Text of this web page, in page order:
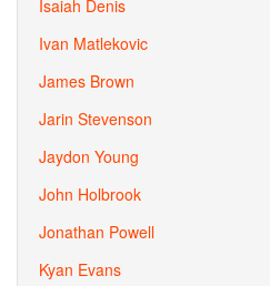
Isaiah Denis
Ivan Matlekovic
James Brown
Jarin Stevenson
Jaydon Young
John Holbrook
Jonathan Powell
Kyan Evans